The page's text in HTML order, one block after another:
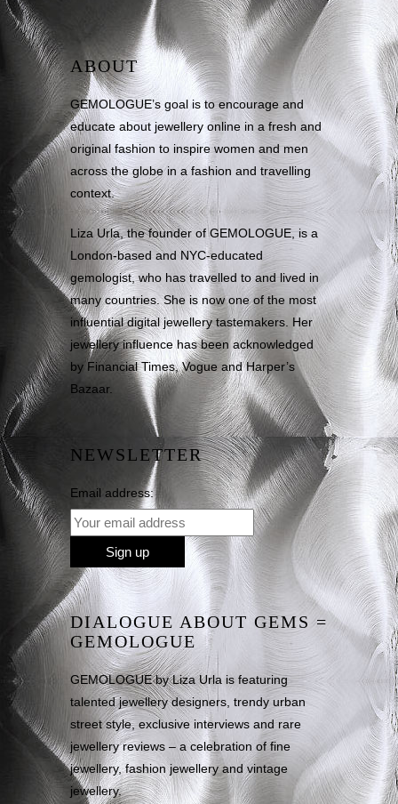
ABOUT
GEMOLOGUE’s goal is to encourage and
educate about jewellery online in a fresh and
original fashion to inspire women and men
across the globe in a fashion and travelling
context.
Liza Urla, the founder of GEMOLOGUE, is a
London-based and NYC-educated
gemologist, who has travelled to and lived in
many countries. She is now one of the most
influential digital jewellery tastemakers. Her
jewellery influence has been acknowledged
by Financial Times, Vogue and Harper’s
Bazaar.
NEWSLETTER
Email address:
DIALOGUE ABOUT GEMS =
GEMOLOGUE
GEMOLOGUE by Liza Urla is featuring
talented jewellery designers, trendy urban
street style, exclusive interviews and rare
jewellery reviews – a celebration of fine
jewellery, fashion jewellery and vintage
jewellery.